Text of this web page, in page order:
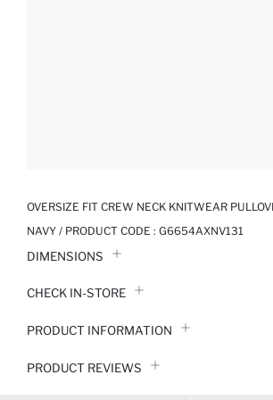
OVERSIZE FIT CREW NECK KNITWEAR
NAVY / PRODUCT CODE : G6654AXNV131
DIMENSIONS
CHECK IN-STORE
PRODUCT INFORMATION
PRODUCT REVIEWS